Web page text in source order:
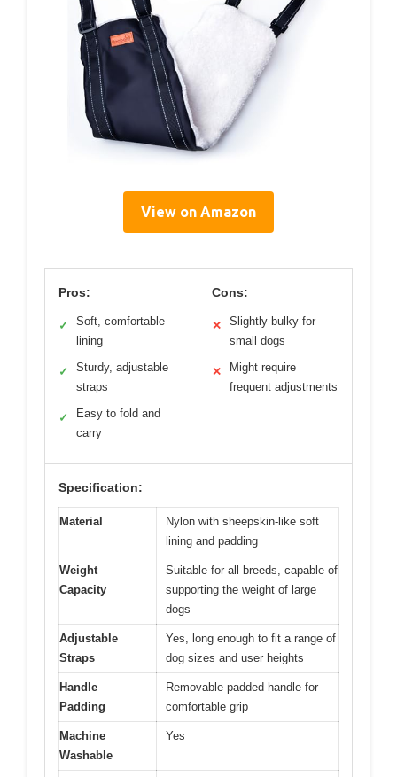
View on Amazon
Pros:
✓
Soft, comfortable
lining
✓
Sturdy, adjustable
straps
✓
Easy to fold and
carry
Cons:
✕
Slightly bulky for
small dogs
✕
Might require
frequent adjustments
Specification:
Material
Nylon with sheepskin-like soft
lining and padding
Weight
Capacity
Suitable for all breeds, capable of
supporting the weight of large
dogs
Adjustable
Straps
Yes, long enough to fit a range of
dog sizes and user heights
Handle
Padding
Removable padded handle for
comfortable grip
Machine
Washable
Yes